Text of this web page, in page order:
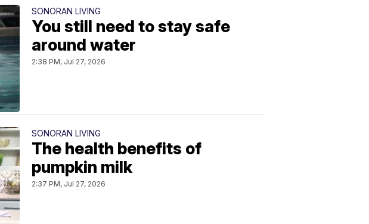
SONORAN LIVING
You still need to stay safe
around water
2:38 PM, Jul 27, 2026
SONORAN LIVING
The health benefits of
pumpkin milk
2:37 PM, Jul 27, 2026